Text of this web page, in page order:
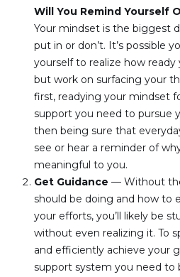
Will You Remind Yourself
Your mindset is the biggest
put in or don’t. It’s possible
yourself to realize how ready
but work on surfacing your
first, readying your mindset
support you need to pursue
then being sure that
see or hear a reminder of
meaningful to you.
Get Guidance — Without
should be doing and how to
your efforts, you’ll likely be
without even realizing it. To
and efficiently achieve your
support system you need to